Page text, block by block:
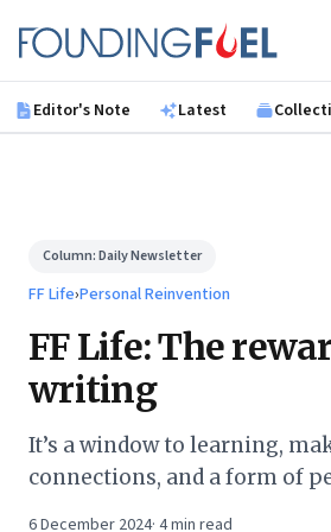
Founding Fuel
Editor's Note Latest
Column:Daily Newsletter
FF Life›Personal Reinvention
FF Life: The
writing
It’s a window to learning,
connections, and a form of
6 December 2024· 4min read